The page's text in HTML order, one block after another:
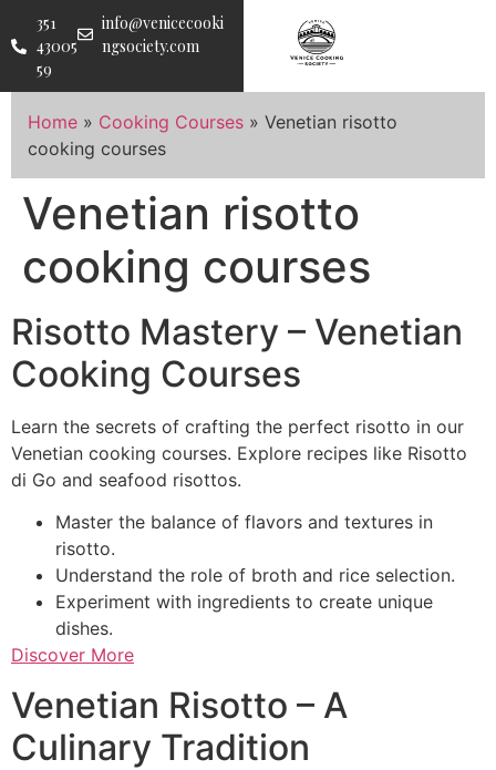
351
43005
59
info@venicecooki
ngsociety.com
Home » Cooking Courses » Venetian risotto
cooking courses
Venetian risotto
cooking courses
Risotto Mastery – Venetian
Cooking Courses
Learn the secrets of crafting the perfect risotto in our
Venetian cooking courses. Explore recipes like Risotto
di Go and seafood risottos.
Master the balance of flavors and textures in
risotto.
Understand the role of broth and rice selection.
Experiment with ingredients to create unique
dishes.
Discover More
Venetian Risotto – A
Culinary Tradition